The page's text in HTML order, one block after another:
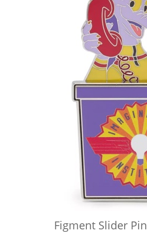
Figment Slider